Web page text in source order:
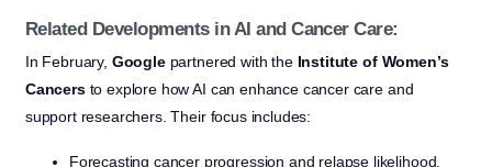
Related Developments in AI and Cancer Care:
In February, Googlepartnered with the Institute of Women’s
Cancersto explore how AI can enhance cancer care and
support researchers. Their focus includes:
Forecasting cancer progression and relapse likelihood.